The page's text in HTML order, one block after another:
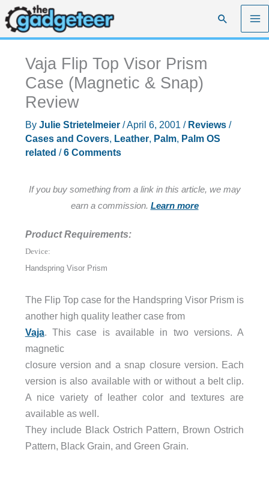
Skip
to
content
Search
Vaja Flip Top Visor Prism
Case (Magnetic & Snap)
Review
By Julie Strietelmeier /April 6, 2001 / Reviews/
Cases and Covers, Leather, Palm, Palm OS
related /6 Comments
If you buy something from a link in this article, we may
earn a commission. Learn more
Product Requirements:
Device:
Handspring Visor Prism
The Flip Top case for the Handspring Visor Prism is
another high quality leather case from
Vaja. This case is available in two versions. A
magnetic
closure version and a snap closure version. Each
version is also available with or without a belt clip.
A nice variety of leather color and textures are
available as well.
They include Black Ostrich Pattern, Brown Ostrich
Pattern, Black Grain, and Green Grain.